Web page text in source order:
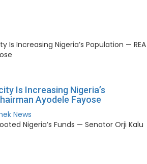
Is Increasing Nigeria’s
Ayodele Fayose
News